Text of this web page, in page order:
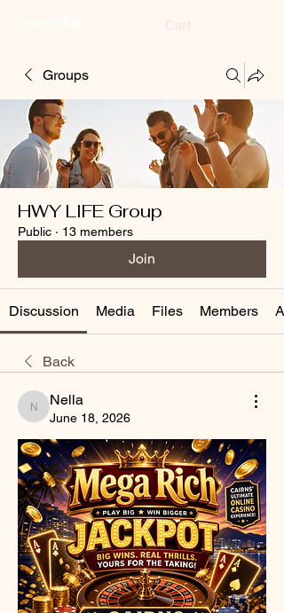
Groups
HWY LIFE Group
Public · 13 members
Join
Discussion Media Files Members
Back
Nella
Nella
June 18, 2026